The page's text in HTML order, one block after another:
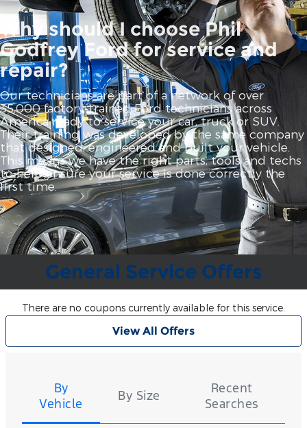
Why should I choose Phil
Godfrey Ford for service and
repair?
Our technicians are part of a network of over
35,000 factory‐trained Ford technicians across
America ready to service your car, truck or SUV.
Their training was developed by the same company
that designed, engineered and built your vehicle.
This means we have the right parts, tools and techs
to help ensure your service is done correctly the
first time.
General Service Offers
There are no coupons currently available for this service.
View All Offers
By
Vehicle
By Size
Recent
Searches